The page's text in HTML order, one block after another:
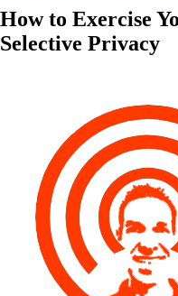
How to Exercise
Selective Privacy